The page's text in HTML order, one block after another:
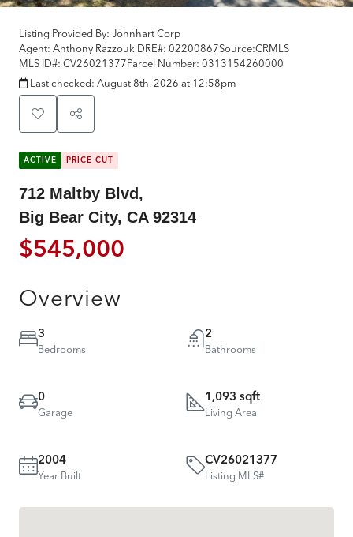
Listing Provided By: Johnhart Corp
Agent: Anthony Razzouk DRE#: 02200867Source:CRMLS
MLS ID#: CV26021377Parcel Number: 0313154260000
Last checked: August 8th, 2026 at 12:58pm
ACTIVE PRICE CUT
712 Maltby Blvd,
Big Bear City, CA 92314
$545,000
Overview
3
Bedrooms
2
Bathrooms
0
Garage
1,093 sqft
Living Area
2004
Year Built
CV26021377
Listing MLS#